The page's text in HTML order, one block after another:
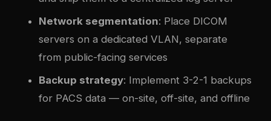
Network segmentation: Place DICOM
servers on a dedicated VLAN, separate
from public-facing services
Backup strategy: Implement 3-2-1 backups
for PACS data — on-site, off-site, and offline